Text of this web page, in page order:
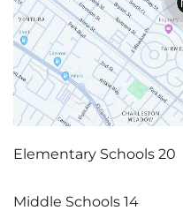
Elementary Schools 20
Middle Schools 14